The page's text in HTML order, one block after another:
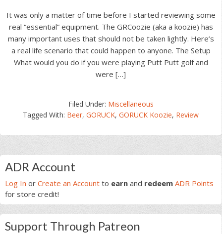
It was only a matter of time before I started reviewing some
real “essential” equipment. The GRCoozie (aka a koozie) has
many important uses that should not be taken lightly. Here’s
a real life scenario that could happen to anyone. The Setup
What would you do if you were playing Putt Putt golf and
were […]
Filed Under: Miscellaneous
Tagged With: Beer,GORUCK,GORUCK Koozie, Review
Primary
Sidebar
ADR Account
Log In or Create an Account to earn and redeem ADR Points
for store credit!
Support Through Patreon